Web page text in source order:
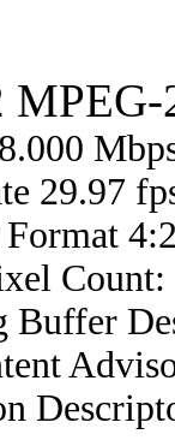
29.97
Count:
Buffer